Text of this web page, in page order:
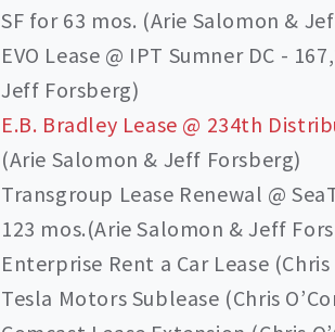
SF for 63 mos. (Arie Salomon &
EVO Lease @ IPT Sumner DC -
Jeff Forsberg)
E.B. Bradley Lease @ 234th
(Arie Salomon & Jeff Forsberg)
Transgroup Lease Renewal @
123 mos.(Arie Salomon & Jeff
Enterprise Rent a Car Lease (Chris
Tesla Motors Sublease (Chris